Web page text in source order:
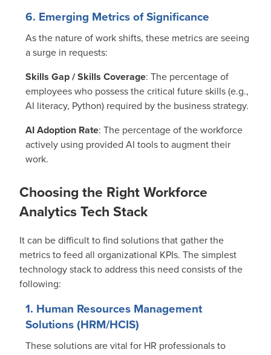
6. Emerging Metrics of Significance
As the nature of work shifts, these metrics are seeing
a surge in requests:
Skills Gap / Skills Coverage: The percentage of
employees who possess the critical future skills (e.g.,
AI literacy, Python) required by the business strategy.
AI Adoption Rate: The percentage of the workforce
actively using provided AI tools to augment their
work.
Choosing the Right Workforce
Analytics Tech Stack
It can be difficult to find solutions that gather the
metrics to feed all organizational KPIs. The simplest
technology stack to address this need consists of the
following:
1. Human Resources Management
Solutions (HRM/HCIS)
These solutions are vital for HR professionals to